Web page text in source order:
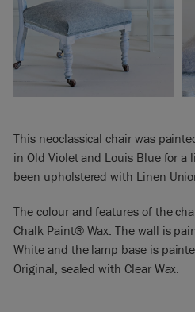
This neoclassical chair was
in Old Violet and Louis Blue for a
been upholstered with Linen
The colour and features of the
Chalk Paint® Wax. The wall is
White and the lamp base is
Original, sealed with Clear Wax.